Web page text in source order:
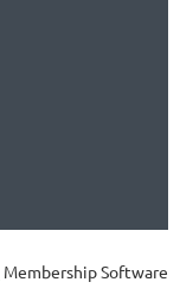
Membership Software